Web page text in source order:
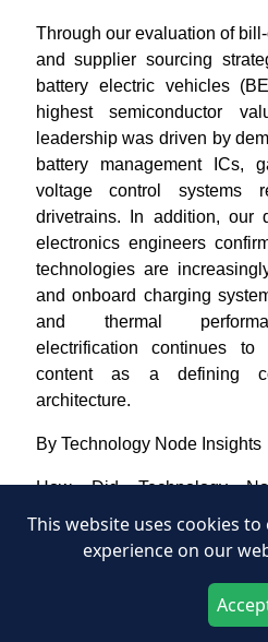
Through our evaluation of
and supplier sourcing
battery electric vehicles
highest semiconductor
leadership was driven by
battery management ICs,
voltage control systems
drivetrains. In addition, our
electronics engineers
technologies are
and onboard charging
and thermal
electrification continues to
content as a defining
architecture.
By Technology Node Insights
How Did Technology
Automotive Semiconductor
Based on our
assessment, we
segmented into
This website uses cookies
experience on our